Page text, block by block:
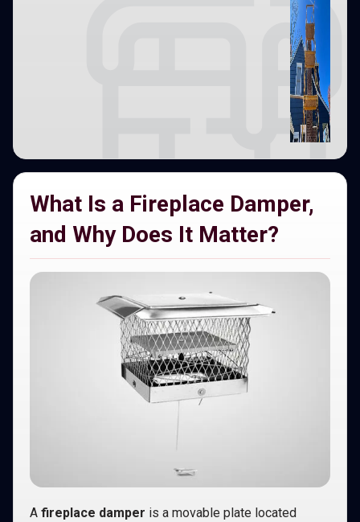
What Is a Fireplace Damper,
and Why Does It Matter?
A fireplace damper is a movable plate located